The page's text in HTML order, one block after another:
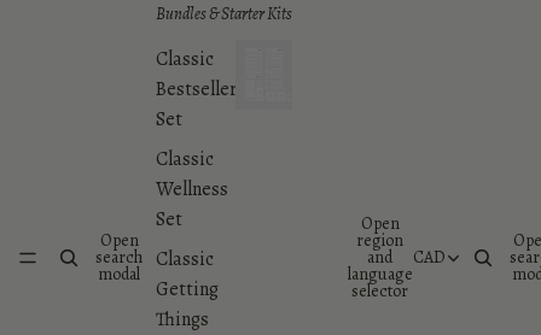
Open
search
modal
Bundles & Starter Kits
Classic
Bestsellers
Set
Classic
Wellness
Set
Classic
Getting
Things
Open
region
and
language
selector
CAD